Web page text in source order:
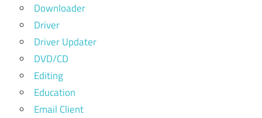
Downloader
Driver
Driver Updater
DVD/CD
Editing
Education
Email Client